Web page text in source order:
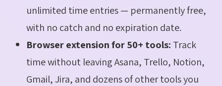
unlimited time entries — permanently free,
with no catch and no expiration date.
Browser extension for 50+ tools: Track
time without leaving Asana, Trello, Notion,
Gmail, Jira, and dozens of other tools you